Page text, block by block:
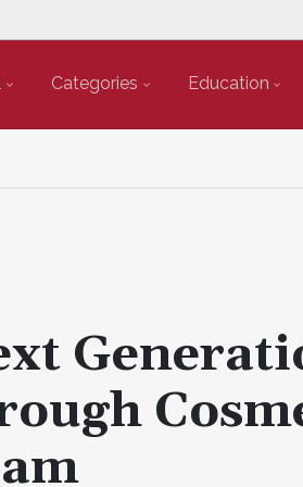
Categories Education